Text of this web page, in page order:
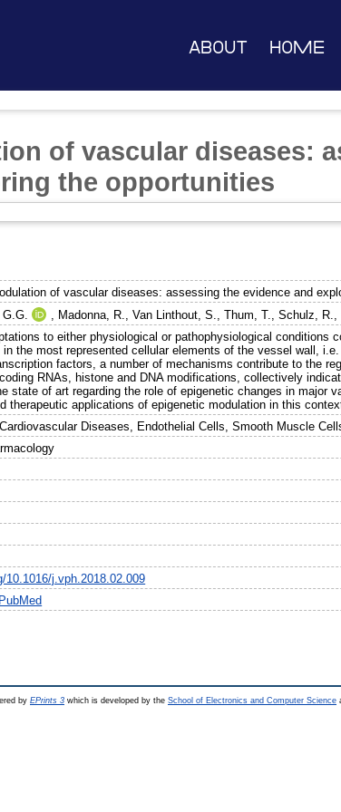
About Home
of vascular diseases:
the opportunities
of vascular diseases: assessing the evidence and
Madonna, R. ,Van Linthout, S. ,Thum, T. ,Schulz, R.
to either physiological or pathophysiological conditions
the most represented cellular elements of the vessel wall,
factors, a number of mechanisms contribute to the
RNAs, histone and DNA modifications, collectively
state of art regarding the role of epigenetic changes in major
therapeutic applications of epigenetic modulation in this
Diseases, Endothelial Cells, Smooth Muscle
10.1016/j.vph.2018.02.009
by EPrints 3 which is developed by the School of Electronics and Computer Science